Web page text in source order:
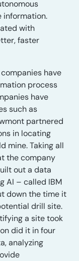
with
faster
have
process
have
such as
partnered
in locating
mine. Taking all
the company
out a data
AI – called IBM
down the time it
drill site.
a site took
did it in four
analyzing